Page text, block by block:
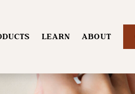
LEARN ABOUT